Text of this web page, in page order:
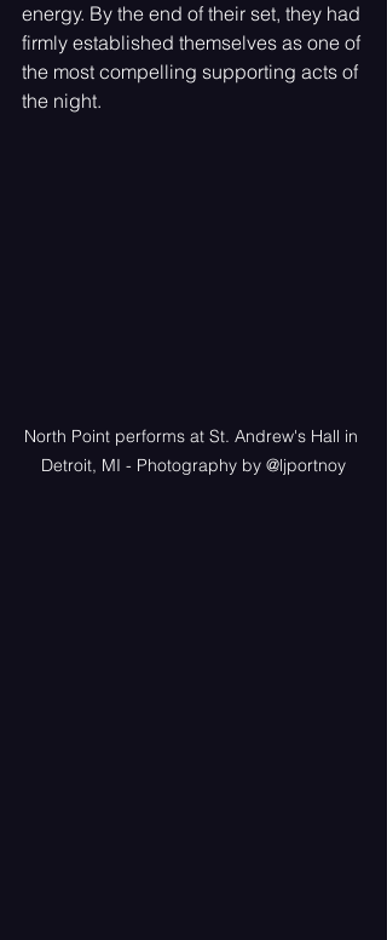
energy. By the end of their set, they had
firmly established themselves as one of
the most compelling supporting acts of
the night.
North Point performs at St. Andrew's Hall in
Detroit, MI - Photography by @ljportnoy